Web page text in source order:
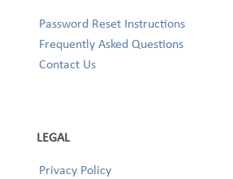
Password Reset Instructions
Frequently Asked Questions
Contact Us
LEGAL
Privacy Policy